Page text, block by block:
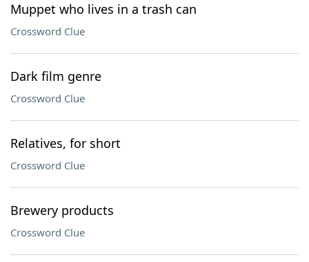
Muppet who lives in a trash can
Crossword Clue
Dark film genre
Crossword Clue
Relatives, for short
Crossword Clue
Brewery products
Crossword Clue